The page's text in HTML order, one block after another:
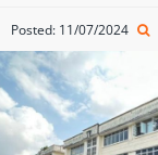
Posted: 11/07/2024